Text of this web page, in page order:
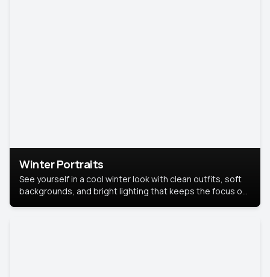
Winter Portraits
See yourself in a cool winter look with clean outfits, soft
backgrounds, and bright lighting that keeps the focus on